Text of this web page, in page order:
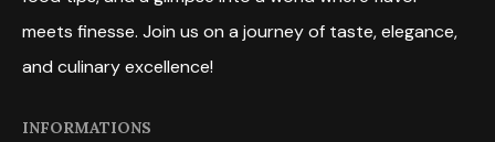
meets finesse. Join us on a journey of taste, elegance,
and culinary excellence!
INFORMATIONS